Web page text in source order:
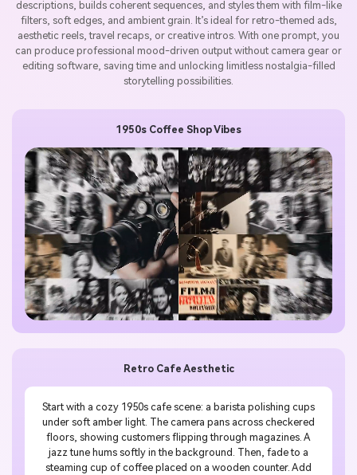
descriptions, builds coherent sequences, and styles them with film-like
filters, soft edges, and ambient grain. It’s ideal for retro-themed ads,
aesthetic reels, travel recaps, or creative intros. With one prompt, you
can produce professional mood-driven output without camera gear or
editing software, saving time and unlocking limitless nostalgia-filled
storytelling possibilities.
Retro Cafe Aesthetic
Start with a cozy 1950s cafe scene: a barista polishing cups
under soft amber light. The camera pans across checkered
floors, showing customers flipping through magazines. A
jazz tune hums softly in the background. Then, fade to a
steaming cup of coffee placed on a wooden counter. Add
1950s Coffee Shop Vibes